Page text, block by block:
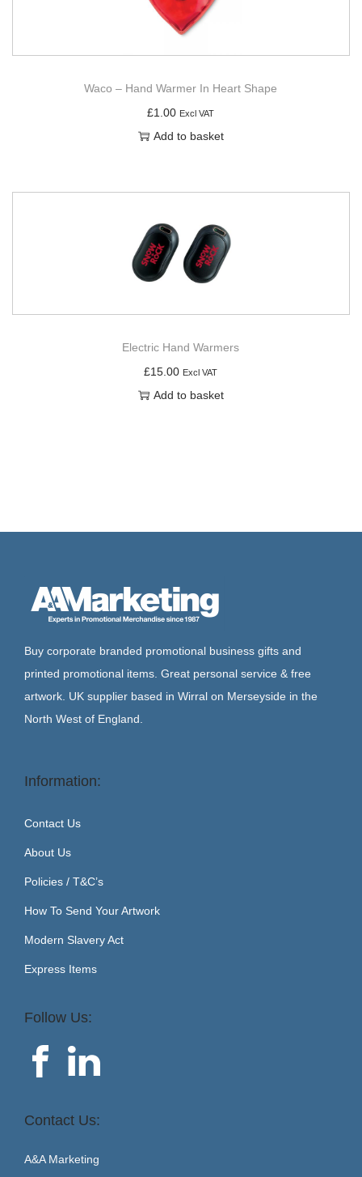
Waco – Hand Warmer In Heart Shape
£1.00 Excl VAT
Add to basket
Electric Hand Warmers
£15.00 Excl VAT
Add to basket
Buy corporate branded promotional business gifts and
printed promotional items. Great personal service & free
artwork. UK supplier based in Wirral on Merseyside in the
North West of England.
Information:
Contact Us
About Us
Policies / T&C’s
How To Send Your Artwork
Modern Slavery Act
Express Items
Follow Us:
Contact Us:
A&A Marketing